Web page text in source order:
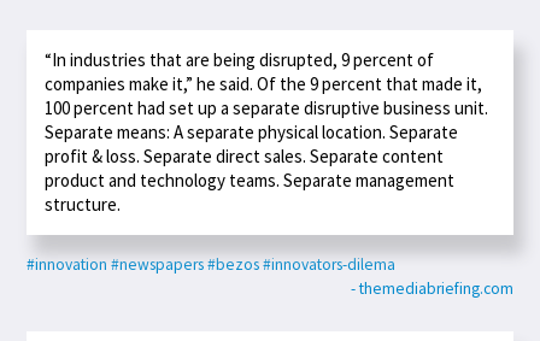
“In industries that are being disrupted, 9 percent of
companies make it,” he said. Of the 9 percent that made it,
100 percent had set up a separate disruptive business unit.
Separate means: A separate physical location. Separate
profit & loss. Separate direct sales. Separate content
product and technology teams. Separate management
structure.
#innovation #newspapers#bezos#innovators-dilema
- themediabriefing.com